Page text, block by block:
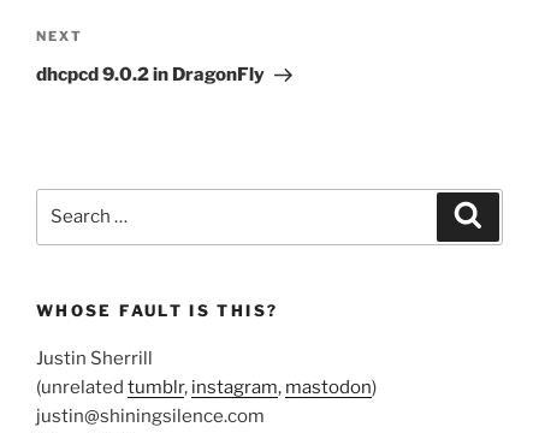
Next
Post
NEXT
dhcpcd 9.0.2 in DragonFly
WHOSE FAULT IS THIS?
Justin Sherrill
(unrelated tumblr, instagram, mastodon)
justin@shiningsilence.com